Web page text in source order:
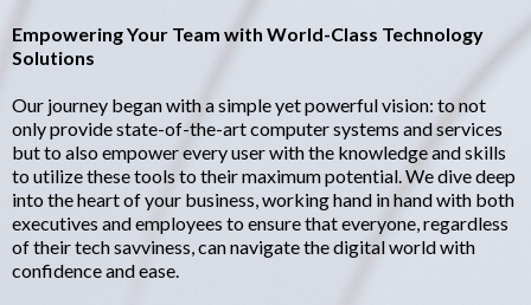
Empowering Your Team with World-Class Technology
Solutions
Our journey began with a simple yet powerful vision: to not
only provide state-of-the-art computer systems and services
but to also empower every user with the knowledge and skills
to utilize these tools to their maximum potential. We dive deep
into the heart of your business, working hand in hand with both
executives and employees to ensure that everyone, regardless
of their tech savviness, can navigate the digital world with
confidence and ease.